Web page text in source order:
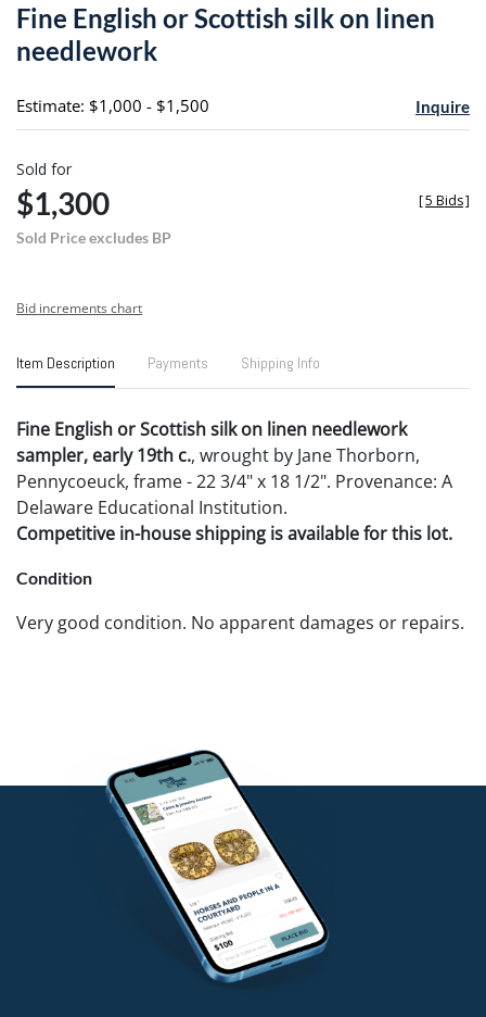
Fine English or Scottish silk on linen
needlework
Estimate: $1,000 - $1,500 Inquire
Sold for
$1,300
Sold Price excludes BP
[5 Bids]
Bid increments chart
Item Description Payments Shipping Info
Fine English or Scottish silk on linen needlework
sampler, early 19th c., wrought by Jane Thorborn,
Pennycoeuck, frame - 22 3/4" x 18 1/2". Provenance: A
Delaware Educational Institution.
Competitive in-house shipping is available for this lot.
Condition
Very good condition. No apparent damages or repairs.